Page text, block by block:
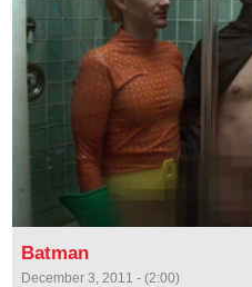
Batman
December 3, 2011 - (2:00)